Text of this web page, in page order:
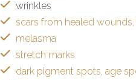
wrinkles
scars from healed
melasma
stretch marks
dark pigment spots, age